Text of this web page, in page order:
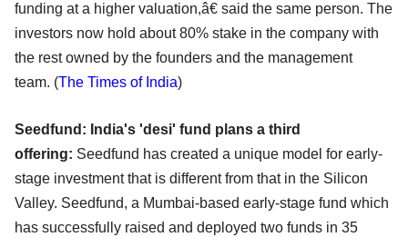
funding at a higher valuation,â€ said the same person. The
investors now hold about 80% stake in the company with
the rest owned by the founders and the management
team. (The Times of India)
Seedfund: India's 'desi' fund plans a third
offering: Seedfund has created a unique model for early-
stage investment that is different from that in the Silicon
Valley. Seedfund, a Mumbai-based early-stage fund which
has successfully raised and deployed two funds in 35